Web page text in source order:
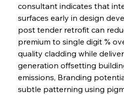
consultant indicates that
surfaces early in design
post tender retrofit can
premium to single digit %
quality cladding while
generation offsetting
emissions, Branding
subtle patterning using